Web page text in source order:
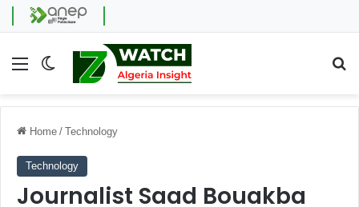
Menu Switch skin
Home / Technology
Technology
Journalist Saad Bouakba